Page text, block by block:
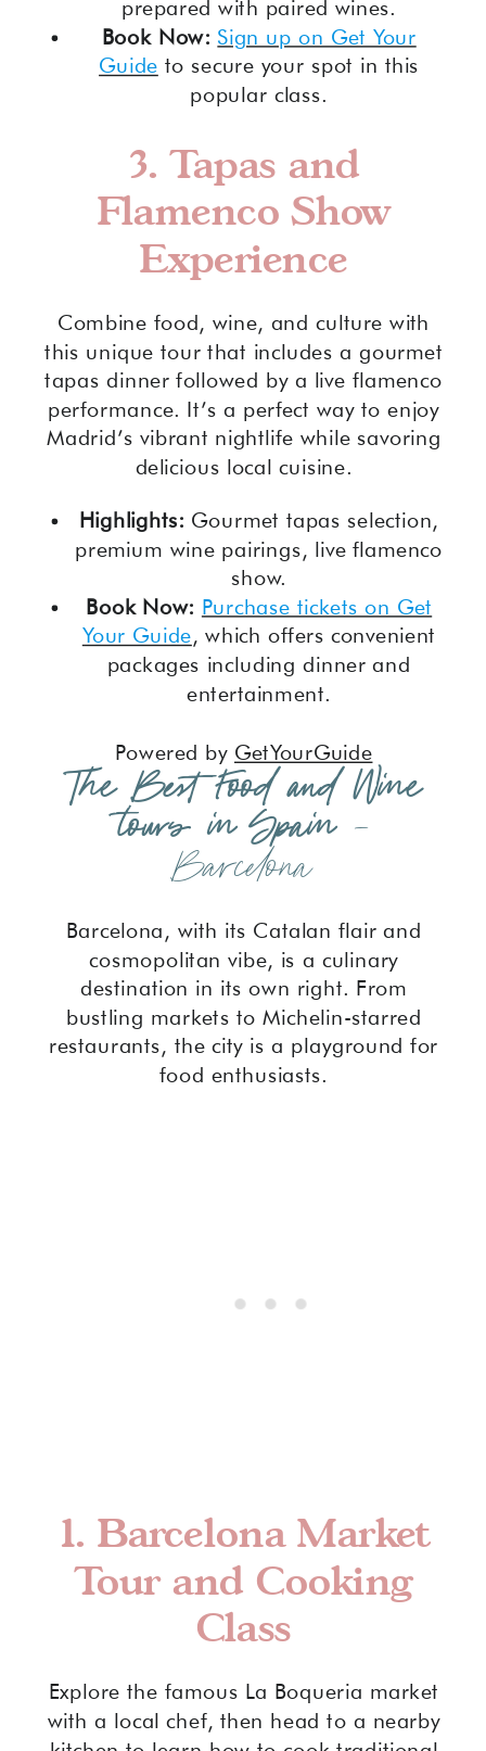
prepared with paired wines.
Book Now: Sign up on Get Your
Guide to secure your spot in this
popular class.
3.Tapas and
Flamenco Show
Experience
Combine food, wine, and culture with
this unique tour that includes a gourmet
tapas dinner followed by a live flamenco
performance. It’s a perfect way to enjoy
Madrid’s vibrant nightlife while savoring
delicious local cuisine.
Highlights: Gourmet tapas selection,
premium wine pairings, live flamenco
show.
Book Now: Purchase tickets on Get
Your Guide, which offers convenient
packages including dinner and
entertainment.
Powered by GetYourGuide
The Best Food and Wine
tours in Spain–
Barcelona
Barcelona, with its Catalan flair and
cosmopolitan vibe, is a culinary
destination in its own right. From
bustling markets to Michelin-starred
restaurants, the city is a playground for
food enthusiasts.
1. Barcelona Market
Tour and Cooking
Class
Explore the famous La Boqueria market
with a local chef, then head to a nearby